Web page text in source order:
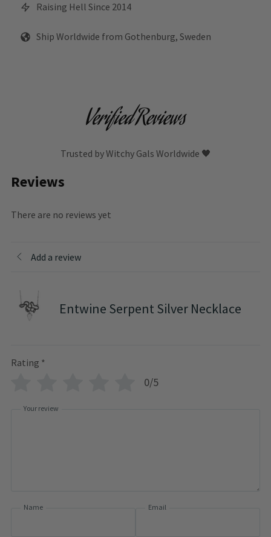
Raising Hell Since 2014
Ship Worldwide from Gothenburg, Sweden
Verified Reviews
Trusted by Witchy Gals Worldwide 🖤
Reviews
There are no reviews yet
Add a review
Entwine Serpent Silver Necklace
Rating *
0/5
Your review
Name Email